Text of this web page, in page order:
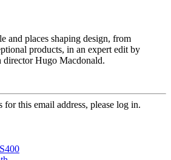
and places shaping design, from
products, in an expert edit by
Hugo Macdonald.
for this email address, please log in.